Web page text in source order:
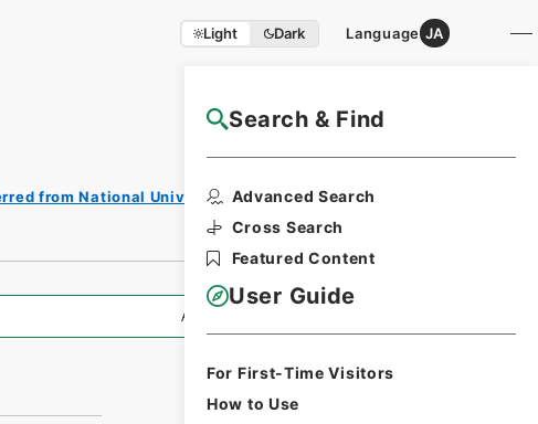
Light Dark Language JA
Search & Find
Advanced Search
Cross Search
Featured Content
User Guide
For First-Time Visitors
How to Use
NAJ Website User Guide
from National Universities
All Information